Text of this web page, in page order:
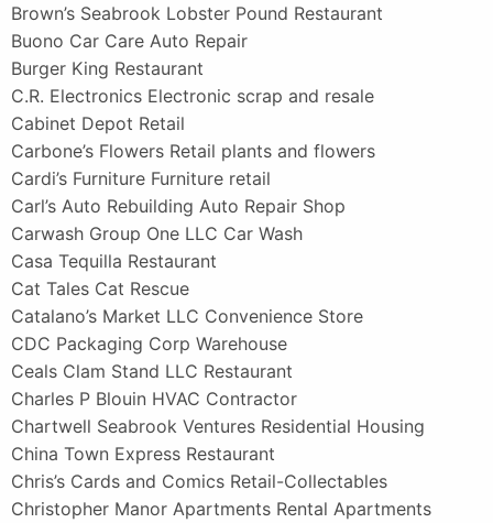
Brown’s Seabrook Lobster Pound Restaurant
Buono Car Care Auto Repair
Burger King Restaurant
C.R. Electronics Electronic scrap and resale
Cabinet Depot Retail
Carbone’s Flowers Retail plants and flowers
Cardi’s Furniture Furniture retail
Carl’s Auto Rebuilding Auto Repair Shop
Carwash Group One LLC Car Wash
Casa Tequilla Restaurant
Cat Tales Cat Rescue
Catalano’s Market LLC Convenience Store
CDC Packaging Corp Warehouse
Ceals Clam Stand LLC Restaurant
Charles P Blouin HVAC Contractor
Chartwell Seabrook Ventures Residential Housing
China Town Express Restaurant
Chris’s Cards and Comics Retail-Collectables
Christopher Manor Apartments Rental Apartments